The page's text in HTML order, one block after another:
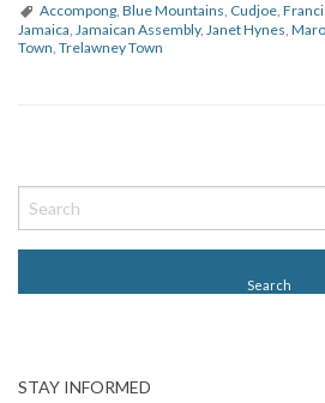
Accompong, Blue Mountains, Cudjoe,
Jamaica, Jamaican Assembly, Janet Hynes,
Town, Trelawney Town
o
s
v
STAY INFORMED